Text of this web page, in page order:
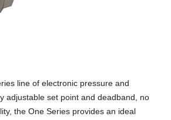
line of electronic pressure and
adjustable set point and deadband, no
the One Series provides an ideal